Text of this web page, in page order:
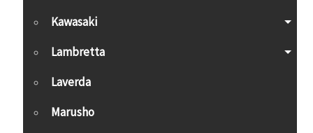
Kawasaki
Lambretta
Laverda
Marusho